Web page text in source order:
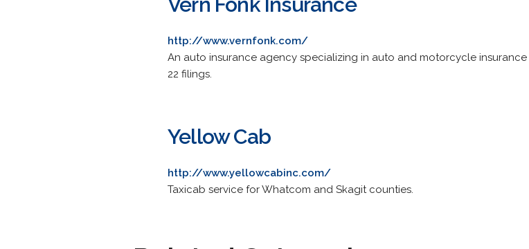
http://www.vernfonk.com/
An auto insurance agency specializing in auto and motorcycle
22 filings.
Yellow Cab
http://www.yellowcabinc.com/
Taxicab service for Whatcom and Skagit counties.